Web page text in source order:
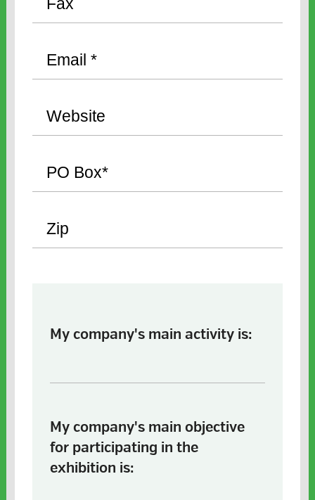
My company's main activity is:
My company's main objective
for participating in the
exhibition is: